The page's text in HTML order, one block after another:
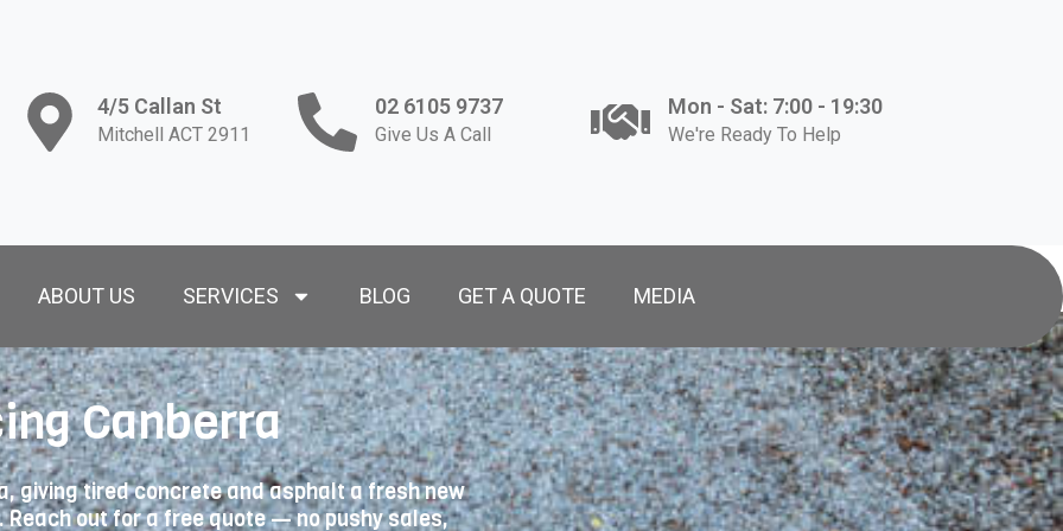
4/5 Callan St
Mitchell ACT 2911
02 6105 9737
Give Us A Call
Mon - Sat: 7:00 - 19:30
We're Ready To Help
ABOUT US SERVICES BLOG GET A QUOTE MEDIA
Canberra
giving tired concrete and asphalt a fresh new
out for a free quote — no pushy sales,